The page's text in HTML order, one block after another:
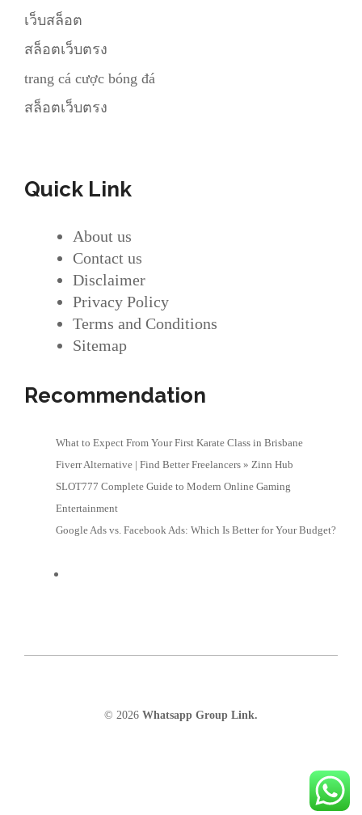
เว็บสล็อต
สล็อตเว็บตรง
trang cá cược bóng đá
สล็อตเว็บตรง
Quick Link
About us
Contact us
Disclaimer
Privacy Policy
Terms and Conditions
Sitemap
Recommendation
What to Expect From Your First Karate Class in Brisbane
Fiverr Alternative | Find Better Freelancers » Zinn Hub
SLOT777 Complete Guide to Modern Online Gaming
Entertainment
Google Ads vs. Facebook Ads: Which Is Better for Your Budget?
© 2026 Whatsapp Group Link.